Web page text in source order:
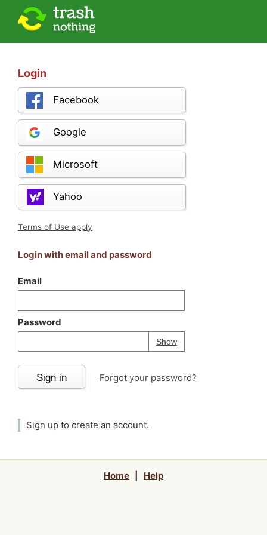
Login
Facebook
Google
Microsoft
Yahoo
Terms of Use apply
Login with email and password
Email
Password
ShowPassword
Your password is
Sign in Forgot your password?
Sign up to create an account.
Home Help